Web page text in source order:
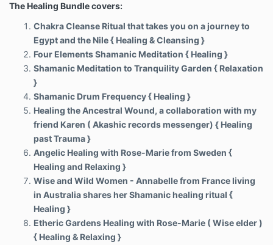
The Healing Bundle covers:
Chakra Cleanse Ritual that takes you on a journey to
Egypt and the Nile { Healing & Cleansing }
Four Elements Shamanic Meditation { Healing }
Shamanic Meditation to Tranquility Garden { Relaxation
}
Shamanic Drum Frequency { Healing }
Healing the Ancestral Wound, a collaboration with my
friend Karen ( Akashic records messenger) { Healing
past Trauma }
Angelic Healing with Rose-Marie from Sweden {
Healing and Relaxing }
Wise and Wild Women - Annabelle from France living
in Australia shares her Shamanic healing ritual {
Healing }
Etheric Gardens Healing with Rose-Marie ( Wise elder )
{ Healing & Relaxing }